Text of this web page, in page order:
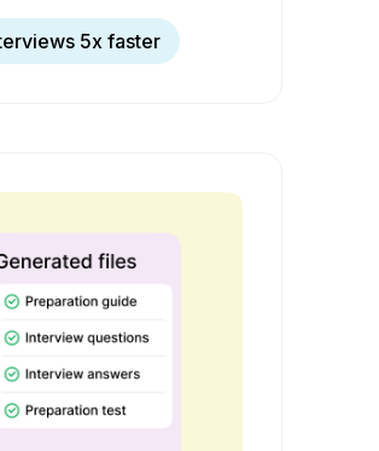
5x faster